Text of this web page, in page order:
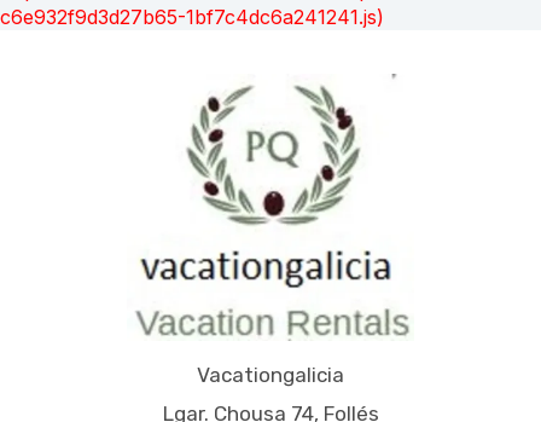
c6e932f9d3d27b65-1bf7c4dc6a241241.js)
Vacationgalicia
Lgar. Chousa 74, Follés